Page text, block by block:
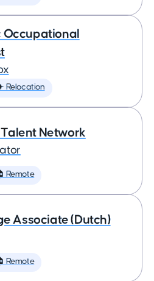
Occupational
Relocation
Network
Remote
Associate (Dutch)
Remote